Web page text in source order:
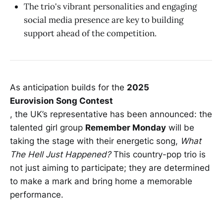
The trio's vibrant personalities and engaging
social media presence are key to building
support ahead of the competition.
As anticipation builds for the 2025
Eurovision Song Contest
, the UK’s representative has been announced: the
talented girl group Remember Monday will be
taking the stage with their energetic song, What
The Hell Just Happened?This country-pop trio is
not just aiming to participate; they are determined
to make a mark and bring home a memorable
performance.